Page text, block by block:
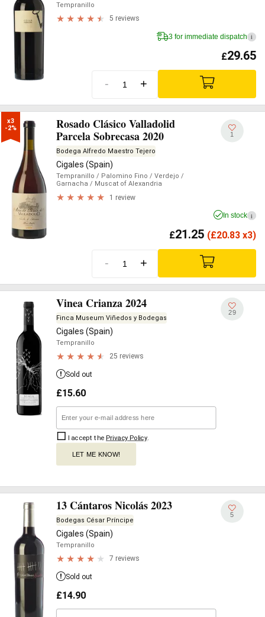
Tempranillo
5 reviews
3 for immediate dispatch i
£29.65
- +
x3
-2%
Rosado Clásico Valladolid
Parcela Sobrecasa 2020
Bodega Alfredo Maestro Tejero
Cigales (Spain)
Tempranillo / Palomino Fino / Verdejo /
Garnacha / Muscat of Alexandria
1 review
1
In stock i
£21.25 (£20.83 x3)
- +
Vinea Crianza 2024
Finca Museum Viñedos y Bodegas
Cigales (Spain)
Tempranillo
25 reviews
29
Sold out
£15.60
I accept the Privacy Policy.
LET ME KNOW!
13 Cántaros Nicolás 2023
Bodegas César Príncipe
Cigales (Spain)
Tempranillo
7 reviews
5
Sold out
£14.90